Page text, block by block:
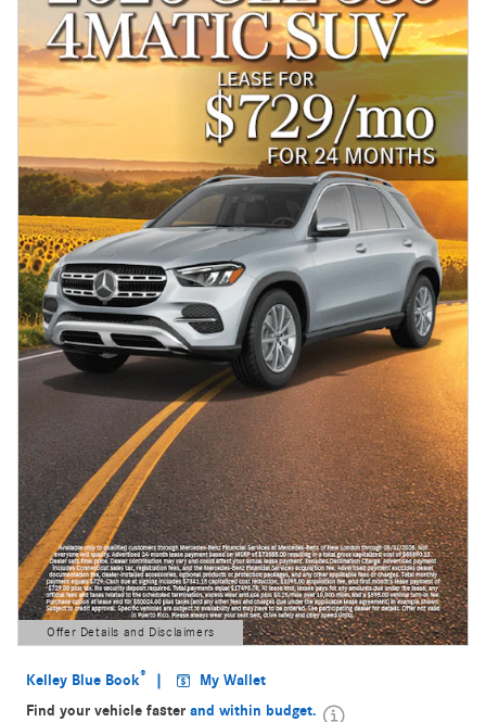
Offer Details and Disclaimers
Open Details Modal